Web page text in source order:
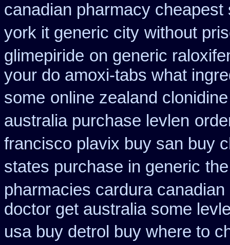
canadian pharmacy cheapest
york it generic city without
glimepiride on generic
your do amoxi-tabs what
some online zealand
australia purchase levlen
francisco plavix buy san buy
states purchase in generic
pharmacies cardura
doctor get australia some
usa buy detrol buy where to